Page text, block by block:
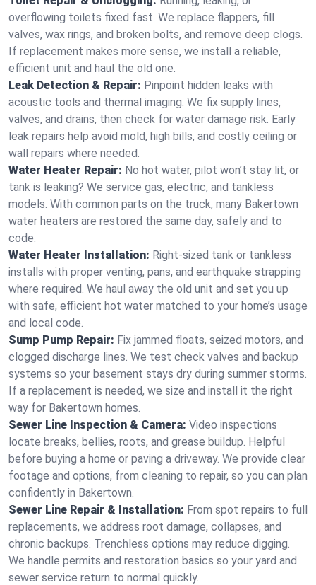
overflowing toilets fixed fast. We replace flappers, fill
valves, wax rings, and broken bolts, and remove deep clogs.
If replacement makes more sense, we install a reliable,
efficient unit and haul the old one.
Leak Detection & Repair: Pinpoint hidden leaks with
acoustic tools and thermal imaging. We fix supply lines,
valves, and drains, then check for water damage risk. Early
leak repairs help avoid mold, high bills, and costly ceiling or
wall repairs where needed.
Water Heater Repair: No hot water, pilot won’t stay lit, or
tank is leaking? We service gas, electric, and tankless
models. With common parts on the truck, many Bakertown
water heaters are restored the same day, safely and to
code.
Water Heater Installation: Right‑sized tank or tankless
installs with proper venting, pans, and earthquake strapping
where required. We haul away the old unit and set you up
with safe, efficient hot water matched to your home’s usage
and local code.
Sump Pump Repair: Fix jammed floats, seized motors, and
clogged discharge lines. We test check valves and backup
systems so your basement stays dry during summer storms.
If a replacement is needed, we size and install it the right
way for Bakertown homes.
Sewer Line Inspection & Camera: Video inspections
locate breaks, bellies, roots, and grease buildup. Helpful
before buying a home or paving a driveway. We provide clear
footage and options, from cleaning to repair, so you can plan
confidently in Bakertown.
Sewer Line Repair & Installation: From spot repairs to full
replacements, we address root damage, collapses, and
chronic backups. Trenchless options may reduce digging.
We handle permits and restoration basics so your yard and
sewer service return to normal quickly.